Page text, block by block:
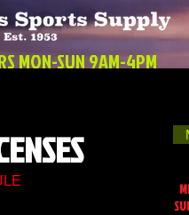
MON-SUN 9AM-4PM